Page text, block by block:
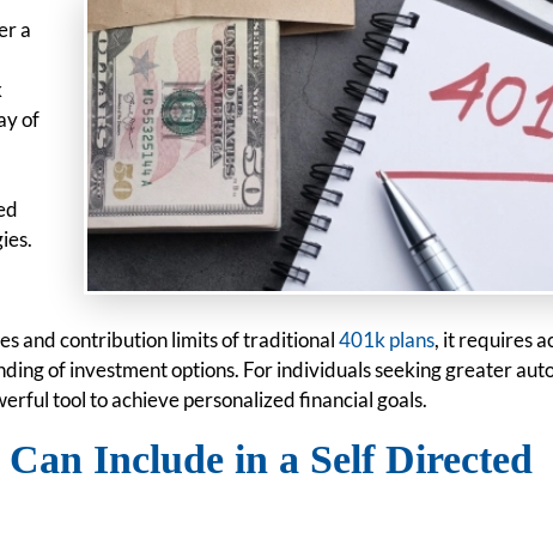
a
of
and contribution limits of traditional401k plans, it requires
of investment options. For individuals seeking greater
tool to achieve personalized financial goals.
Include in a Self Directed